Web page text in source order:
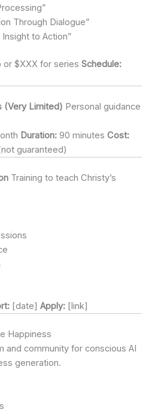
Through Dialogue”
to Action”
or $XXX for seriesSchedule:
(Very Limited) Personal guidance
Duration: 90 minutesCost:
guaranteed)
Training to teach Christy’s
[date]Apply: [link]
Happiness
and community for conscious AI
generation.